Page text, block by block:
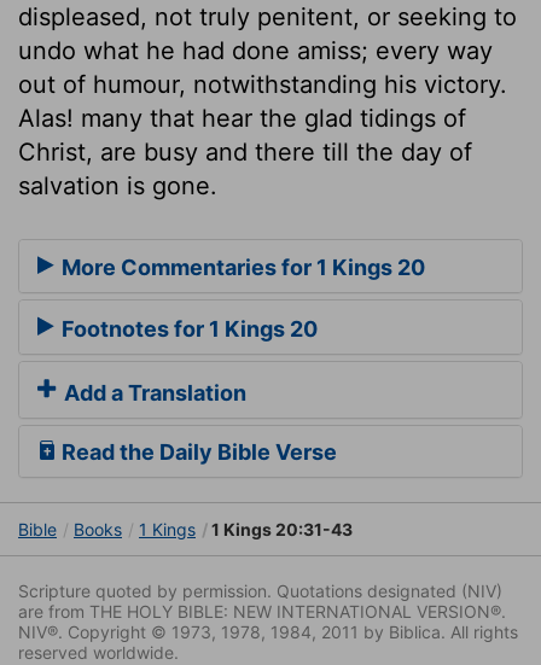
displeased, not truly penitent, or seeking to
undo what he had done amiss; every way
out of humour, notwithstanding his victory.
Alas! many that hear the glad tidings of
Christ, are busy and there till the day of
salvation is gone.
More Commentaries for 1 Kings 20
Footnotes for 1 Kings 20
Add a Translation
Read the Daily Bible Verse
Bible Books 1 Kings 1 Kings 20:31-43
Scripture quoted by permission. Quotations designated (NIV)
are from THE HOLY BIBLE: NEW INTERNATIONAL VERSION®.
NIV®. Copyright © 1973, 1978, 1984, 2011 by Biblica. All rights
reserved worldwide.